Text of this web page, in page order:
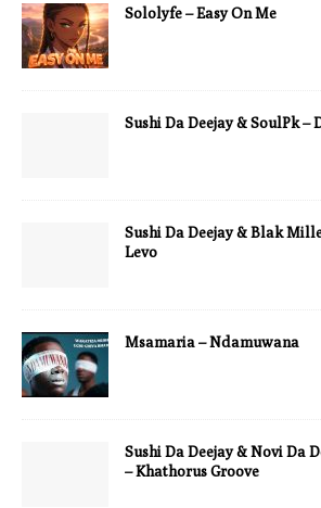
Sololyfe – Easy On Me
Sushi Da Deejay & SoulPk –
Sushi Da Deejay & Blak
Levo
Msamaria – Ndamuwana
Sushi Da Deejay & Novi Da
– Khathorus Groove